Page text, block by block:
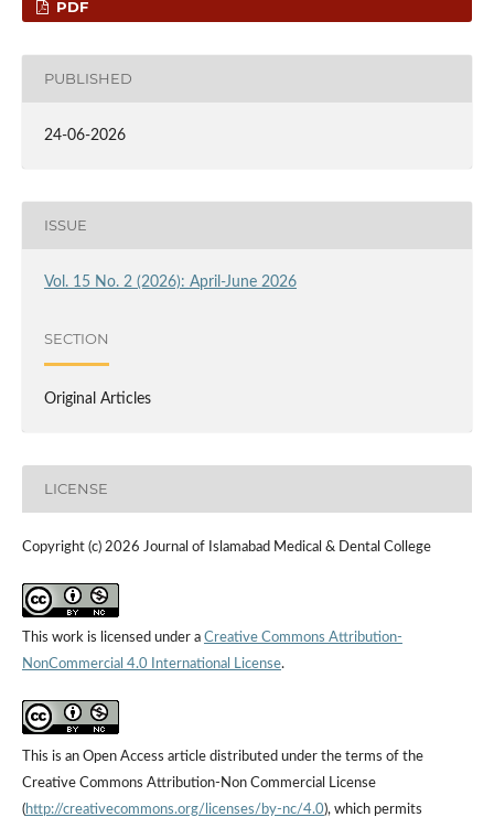
PDF
PUBLISHED
24-06-2026
ISSUE
Vol. 15 No. 2 (2026): April-June 2026
SECTION
Original Articles
LICENSE
Copyright (c) 2026 Journal of Islamabad Medical & Dental College
This work is licensed under a Creative Commons Attribution-
NonCommercial 4.0 International License.
This is an Open Access article distributed under the terms of the
Creative Commons Attribution-Non Commercial License
(http://creativecommons.org/licenses/by-nc/4.0), which permits